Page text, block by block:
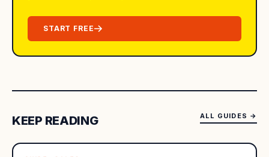
START FREE
KEEP READING ALL GUIDES →